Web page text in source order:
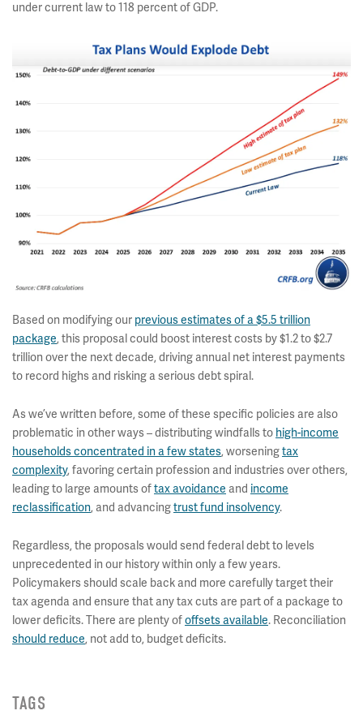
under current law to 118 percent of GDP.
Based on modifying our previous estimates of a $5.5 trillion
package, this proposal could boost interest costs by $1.2 to $2.7
trillion over the next decade, driving annual net interest payments
to record highs and risking a serious debt spiral.
As we’ve written before, some of these specific policies are also
problematic in other ways – distributing windfalls to high-income
households concentrated in a few states, worseningtax
complexity, favoring certain profession and industries over others,
leading to large amounts oftax avoidance and income
reclassification, and advancingtrust fund insolvency.
Regardless, the proposals would send federal debt to levels
unprecedented in our history within only a few years.
Policymakers should scale back and more carefully target their
tax agenda and ensure that any tax cuts are part of a package to
lower deficits. There are plenty ofoffsets available. Reconciliation
should reduce, not add to, budget deficits.
TAGS